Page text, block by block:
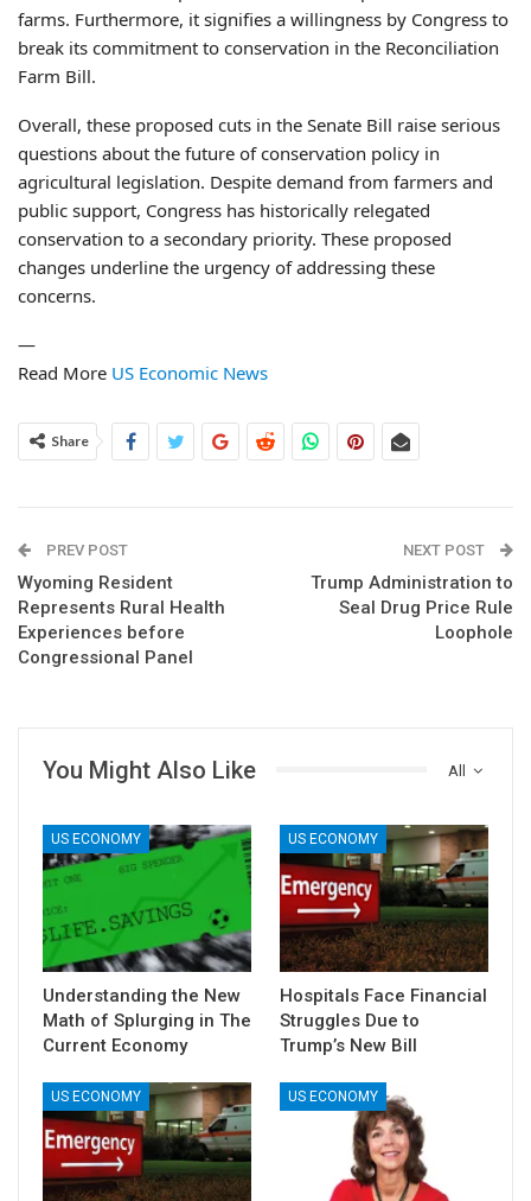
farms. Furthermore, it signifies a willingness by Congress to
break its commitment to conservation in the Reconciliation
Farm Bill.
Overall, these proposed cuts in the Senate Bill raise serious
questions about the future of conservation policy in
agricultural legislation. Despite demand from farmers and
public support, Congress has historically relegated
conservation to a secondary priority. These proposed
changes underline the urgency of addressing these
concerns.
—
Read More US Economic News
Share
PREV POST
Wyoming Resident
Represents Rural Health
Experiences before
Congressional Panel
NEXT POST
Trump Administration to
Seal Drug Price Rule
Loophole
All
You Might Also Like
US ECONOMY
Understanding the New
Math of Splurging in The
Current Economy
US ECONOMY
Hospitals Face Financial
Struggles Due to
Trump’s New Bill
US ECONOMY US ECONOMY